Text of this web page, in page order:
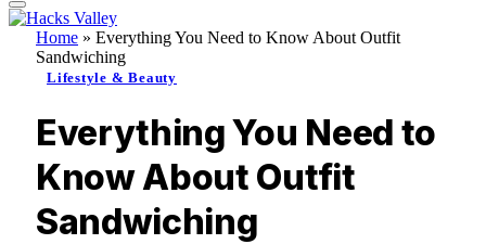
Home » Everything You Need to Know About Outfit
Sandwiching
Lifestyle & Beauty
Everything You Need to
Know About Outfit
Sandwiching